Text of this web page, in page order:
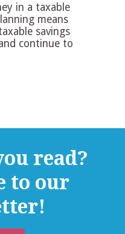
in a taxable
means
savings
continue to
read?
to our